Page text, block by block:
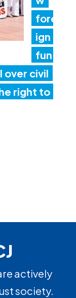
fore
ign
fun
over civil
right to
actively
society.